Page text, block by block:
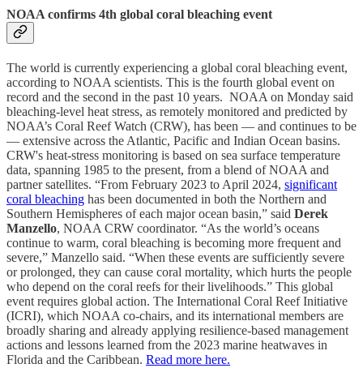
NOAA confirms 4th global coral bleaching event
The world is currently experiencing a global coral bleaching event,
according to NOAA scientists. This is the fourth global event on
record and the second in the past 10 years. NOAA on Monday said
bleaching-level heat stress, as remotely monitored and predicted by
NOAA’s Coral Reef Watch (CRW), has been — and continues to be
— extensive across the Atlantic, Pacific and Indian Ocean basins.
CRW's heat-stress monitoring is based on sea surface temperature
data, spanning 1985 to the present, from a blend of NOAA and
partner satellites. “From February 2023 to April 2024, significant
coral bleaching has been documented in both the Northern and
Southern Hemispheres of each major ocean basin,” said Derek
Manzello, NOAA CRW coordinator. “As the world’s oceans
continue to warm, coral bleaching is becoming more frequent and
severe,” Manzello said. “When these events are sufficiently severe
or prolonged, they can cause coral mortality, which hurts the people
who depend on the coral reefs for their livelihoods.” This global
event requires global action. The International Coral Reef Initiative
(ICRI), which NOAA co-chairs, and its international members are
broadly sharing and already applying resilience-based management
actions and lessons learned from the 2023 marine heatwaves in
Florida and the Caribbean. Read more here.